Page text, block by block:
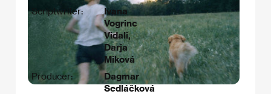
Scriptwriter:
Ivana
Vogrinc
Vidali,
Darja
Miková
Producer:
Dagmar
Sedláčková